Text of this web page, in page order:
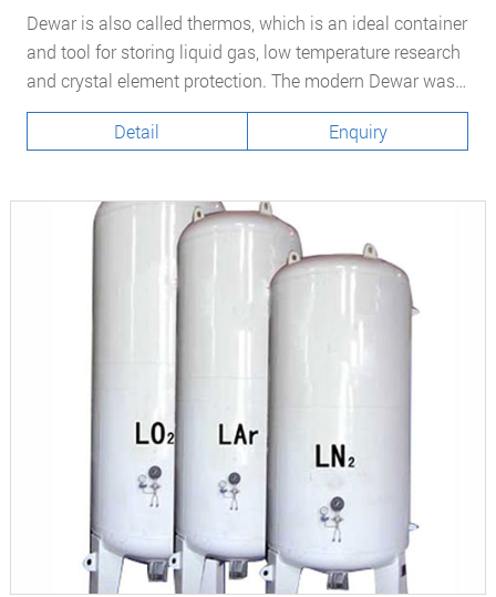
Dewar is also called thermos, which is an ideal container
and tool for storing liquid gas, low temperature research
and crystal element protection. The modern Dewar was
invented by Scottish physicist and chemist Sir James
Detail Enquiry